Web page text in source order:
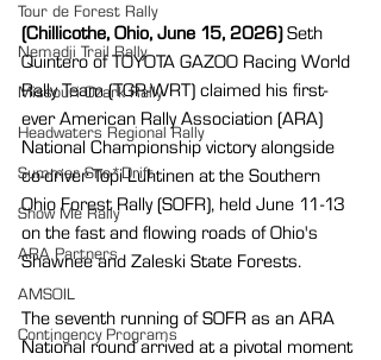
Tour de Forest Rally
Nemadji Trail Rally
Missouri Ozark Rally
Headwaters Regional Rally
Summer Sno*Drift
Show Me Rally
ARA Partners
AMSOIL
Contingency Programs
(Chillicothe, Ohio, June 15, 2026) Seth
Quintero of TOYOTA GAZOO Racing World
Rally Team (TGR-WRT) claimed his first-
ever American Rally Association (ARA)
National Championship victory alongside
co-driver Topi Luhtinen at the Southern
Ohio Forest Rally (SOFR), held June 11-13
on the fast and flowing roads of Ohio's
Shawnee and Zaleski State Forests.
The seventh running of SOFR as an ARA
National round arrived at a pivotal moment